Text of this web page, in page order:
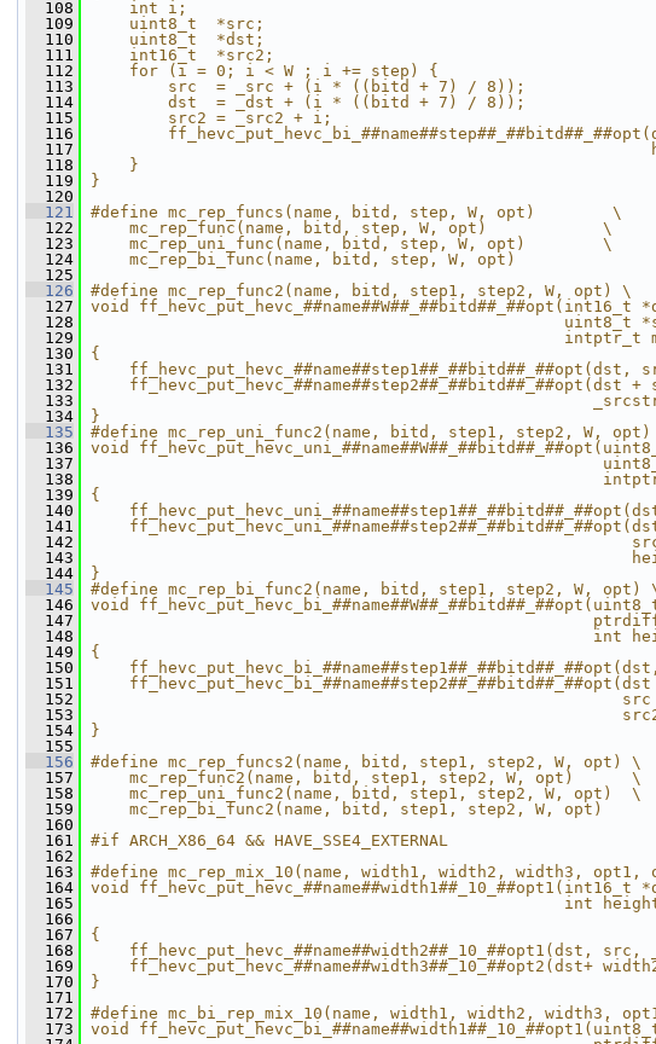
  108
int i;
  109
uint8_t  *src;
  110
uint8_t  *dst;
  111
int16_t  *src2;
  112
for (i = 0; i < W ; i += step) {
  113
src  = _src + (i * ((bitd + 7) / 8));
  114
dst  = _dst + (i * ((bitd + 7) / 8));
  115
src2 = _src2 + i;
  116
  117
  118
}
  119
}
  120
  121
#define mc_rep_funcs(name, bitd, step, W, opt)        \
  122
    mc_rep_func(name, bitd, step, W, opt)            \
  123
    mc_rep_uni_func(name, bitd, step, W, opt)        \
  124
    mc_rep_bi_func(name, bitd, step, W, opt)
  125
  126
#define mc_rep_func2(name, bitd, step1, step2, W, opt) \
  127
void
  128
uint8_t
  129
  130
{
  131
ff_hevc_put_hevc_##name##step1##_##bitd##_##opt(dst,
  132
ff_hevc_put_hevc_##name##step2##_##bitd##_##opt(dst
  133
  134
}
  135
#define mc_rep_uni_func2(name, bitd, step1, step2, W,
  136
void
  137
  138
  139
{
  140
  141
  142
  143
  144
}
  145
#define mc_rep_bi_func2(name, bitd, step1, step2, W, opt)
  146
void
  147
  148
int
  149
{
  150
  151
  152
  153
  154
}
  155
  156
#define mc_rep_funcs2(name, bitd, step1, step2, W, opt) \
  157
    mc_rep_func2(name, bitd, step1, step2, W, opt)      \
  158
    mc_rep_uni_func2(name, bitd, step1, step2, W, opt)  \
  159
    mc_rep_bi_func2(name, bitd, step1, step2, W, opt)
  160
  161
#if ARCH_X86_64 && HAVE_SSE4_EXTERNAL
  162
  163
#define mc_rep_mix_10(name, width1, width2,
  164
void
  165
int
  166
  167
{
  168
ff_hevc_put_hevc_##name##width2##_10_##opt1(dst, src,
  169
ff_hevc_put_hevc_##name##width3##_10_##opt2(dst+
  170
}
  171
  172
#define mc_bi_rep_mix_10(name, width1, width2,
  173
void